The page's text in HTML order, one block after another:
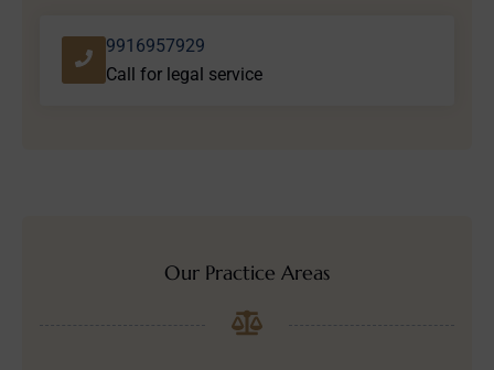
9916957929
Call for legal service
Our Practice Areas